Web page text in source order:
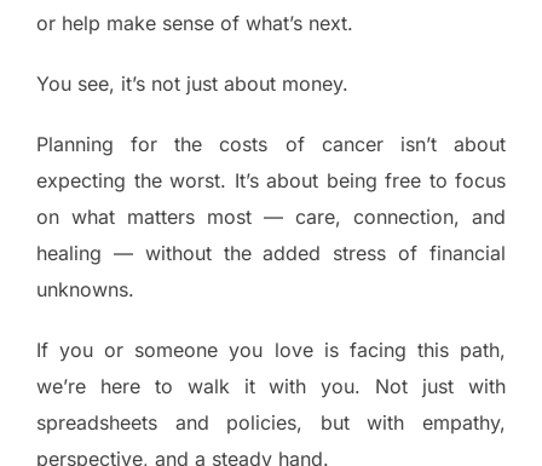
or help make sense of what’s next.
You see, it’s not just about money.
Planning for the costs of cancer isn’t about
expecting the worst. It’s about being free to focus
on what matters most — care, connection, and
healing — without the added stress of financial
unknowns.
If you or someone you love is facing this path,
we’re here to walk it with you. Not just with
spreadsheets and policies, but with empathy,
perspective, and a steady hand.